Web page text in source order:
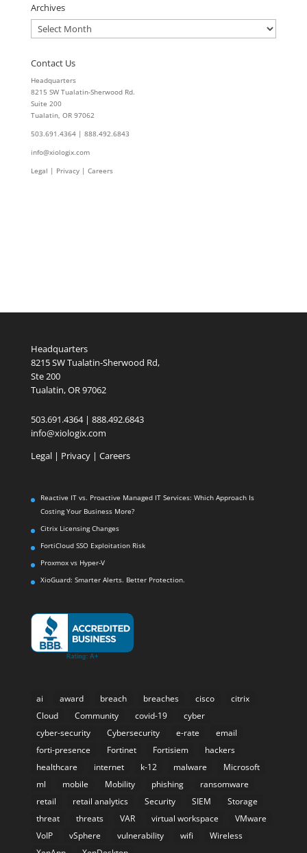
Archives
Archives
Contact Us
Headquarters
8215 SW Tualatin-Sherwood Rd.
Suite 200
Tualatin, OR 97062
503.691.4364 | 888.492.6843
info@xiologix.com
Legal | Privacy | Careers
Headquarters
8215 SW Tualatin-Sherwood Rd,
Ste 200
Tualatin, OR 97062
503.691.4364 | 888.492.6843
info@xiologix.com
Legal| Privacy | Careers
Reactive IT vs. Proactive Managed IT Services: Which Approach Is
Costing Your Business More?
Citrix Licensing Changes
FortiCloud SSO Exploitation Risk
Proxmox vs Hyper-V
XioGuard: Smarter Alerts. Better Protection.
ai award breach breaches cisco
citrix
Cloud
Community covid-19
cyber
cyber-security
Cybersecurity e-rate
email
forti-presence
Fortinet Fortisiem
hackers
healthcare
internet k-12 malware
Microsoft
ml
mobile Mobility phishing
ransomware
retail
retail analytics Security SIEM
Storage
threat
threats VAR virtual workspace
VMware
VoIP
vSphere vulnerability wifi
Wireless